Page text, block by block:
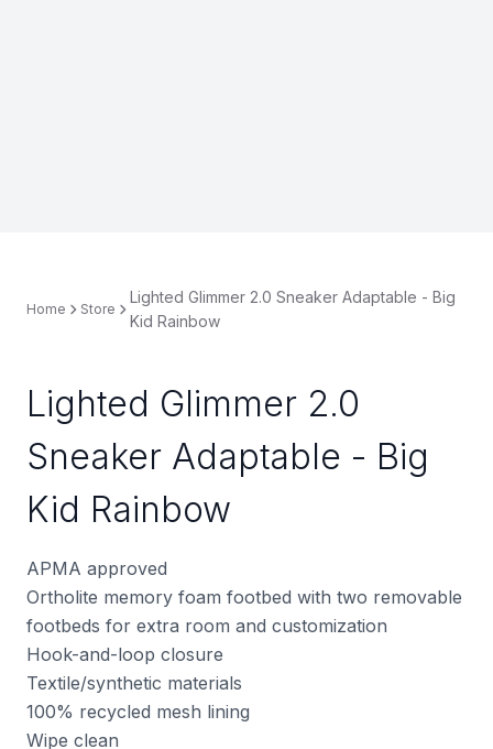
Home Store
Lighted Glimmer 2.0 Sneaker Adaptable - Big
Kid Rainbow
Lighted Glimmer 2.0
Sneaker Adaptable - Big
Kid Rainbow
APMA approved
Ortholite memory foam footbed with two removable
footbeds for extra room and customization
Hook-and-loop closure
Textile/synthetic materials
100% recycled mesh lining
Wipe clean